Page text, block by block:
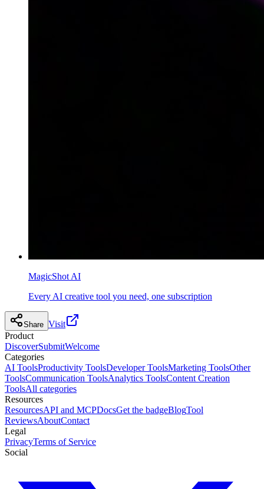
MagicShot AI
Every AI creative tool you need, one subscription
Share Visit
Product
DiscoverSubmitWelcome
Categories
AI ToolsProductivity ToolsDeveloper ToolsMarketing ToolsOther
ToolsCommunication ToolsAnalytics ToolsContent Creation
ToolsAll categories
Resources
ResourcesAPI and MCPDocsGet the badgeBlogTool
ReviewsAboutContact
Legal
PrivacyTerms of Service
Social